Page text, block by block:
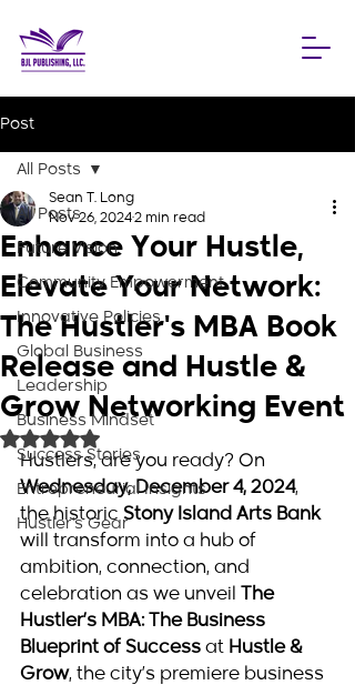
Post
All Posts
Future Vision
Community Empowerment
Innovative Policies
Global Business
Leadership
Business Mindset
Success Stories
Entrepreneurial Insights
Hustler's Gear
All Posts
Enhance Your Hustle,
Elevate Your Network:
The Hustler's MBA Book
Release and Hustle &
Grow Networking Event
Sean T. Long
Nov 26, 20242 min read
Rated NaN out of 5 stars.
Hustlers, are you ready? On
Wednesday, December 4, 2024,
the historic Stony Island Arts Bank
will transform into a hub of
ambition, connection, and
celebration as we unveil
The
Hustler’s MBA: The Business
Blueprint of Success at Hustle &
Grow, the city’s premiere business